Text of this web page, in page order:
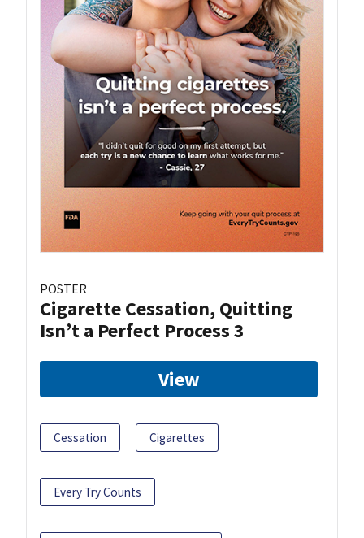
POSTER
Cigarette Cessation, Quitting
Isn’t a Perfect Process 3
View
Cessation Cigarettes
Every Try Counts